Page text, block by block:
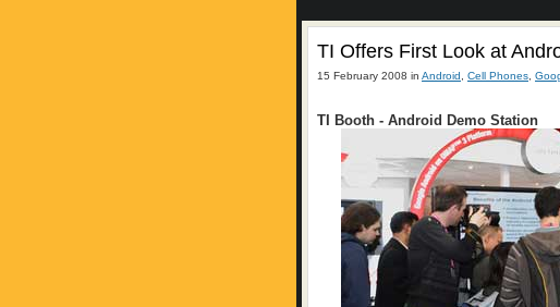
TI Offers First Look at
15 February 2008 in Android Cell Phones
TI Booth - Android Demo Station